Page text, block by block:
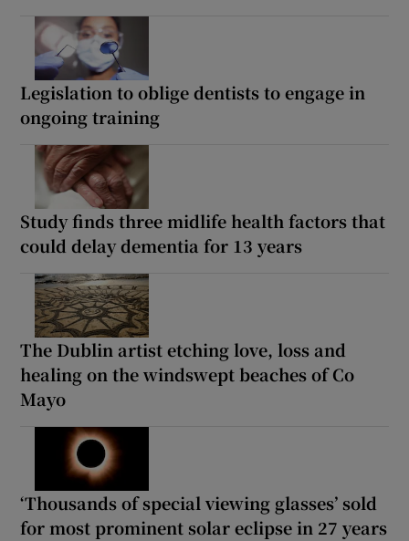
Legislation to oblige dentists to engage in
ongoing training
Study finds three midlife health factors that
could delay dementia for 13 years
The Dublin artist etching love, loss and
healing on the windswept beaches of Co
Mayo
‘Thousands of special viewing glasses’ sold
for most prominent solar eclipse in 27 years